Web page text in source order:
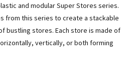
and modular Super Stores series.
from this series to create a stackable
bustling stores. Each store is made of
vertically, or both forming